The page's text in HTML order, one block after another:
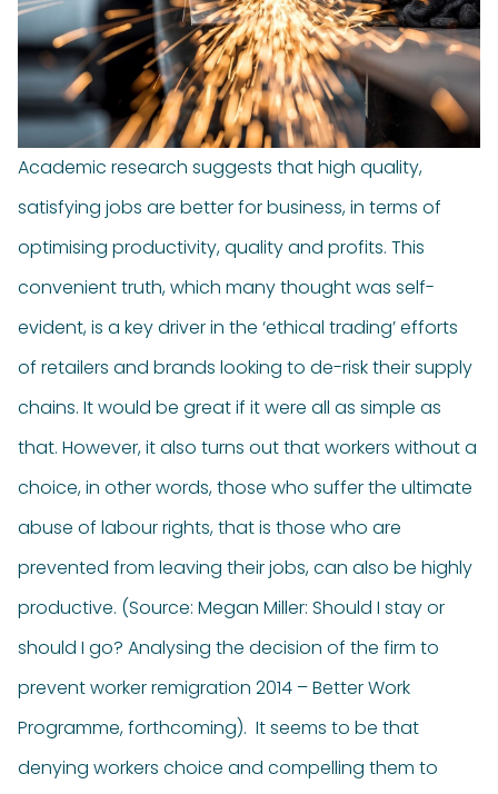
Academic research suggests that high quality,
satisfying jobs are better for business, in terms of
optimising productivity, quality and profits. This
convenient truth, which many thought was self-
evident, is a key driver in the ‘ethical trading’ efforts
of retailers and brands looking to de-risk their supply
chains. It would be great if it were all as simple as
that. However, it also turns out that workers without a
choice, in other words, those who suffer the ultimate
abuse of labour rights, that is those who are
prevented from leaving their jobs, can also be highly
productive. (Source: Megan Miller: Should I stay or
should I go? Analysing the decision of the firm to
prevent worker remigration 2014 – Better Work
Programme, forthcoming). It seems to be that
denying workers choice and compelling them to